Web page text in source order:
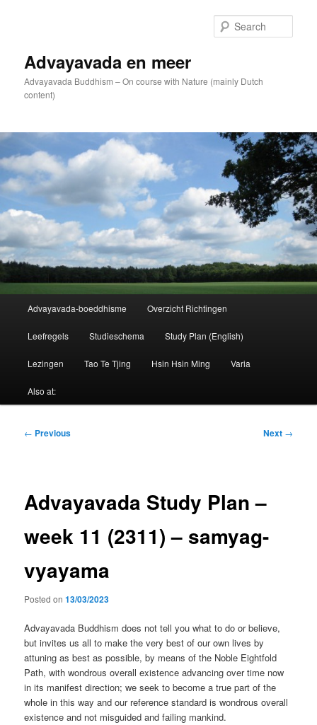
Advayavada en meer
Advayavada Buddhism – On course with Nature (mainly Dutch
content)
Advayavada-boeddhisme Overzicht Richtingen
Leefregels Studieschema Study Plan (English)
Lezingen Tao Te Tjing Hsin Hsin Ming Varia
Also at:
Post
← Previous Next →
Advayavada Study Plan –
week 11 (2311) – samyag-
vyayama
Posted on13/03/2023
Advayavada Buddhism does not tell you what to do or believe,
but invites us all to make the very best of our own lives by
attuning as best as possible, by means of the Noble Eightfold
Path, with wondrous overall existence advancing over time now
in its manifest direction; we seek to become a true part of the
whole in this way and our reference standard is wondrous overall
existence and not misguided and failing mankind.